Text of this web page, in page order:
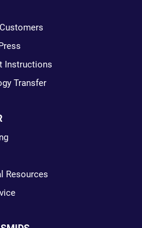
Instructions
Transfer
Resources